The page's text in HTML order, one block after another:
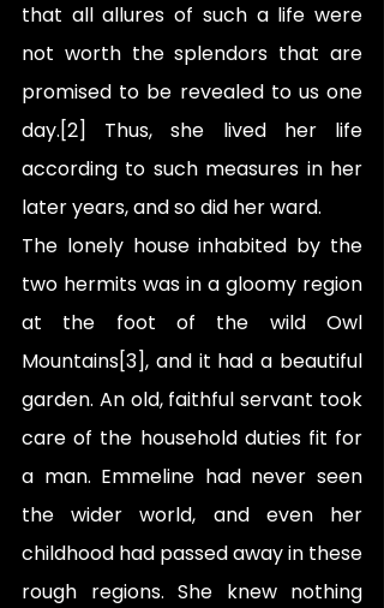
that all allures of such a life were
not worth the splendors that are
promised to be revealed to us one
day.[2] Thus, she lived her life
according to such measures in her
later years, and so did her ward.
The lonely house inhabited by the
two hermits was in a gloomy region
at the foot of the wild Owl
Mountains[3], and it had a beautiful
garden. An old, faithful servant took
care of the household duties fit for
a man. Emmeline had never seen
the wider world, and even her
childhood had passed away in these
rough regions. She knew nothing